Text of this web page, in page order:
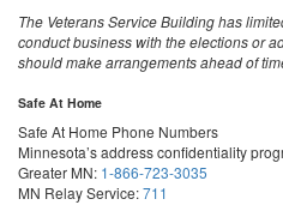
The Veterans Service Building has
conduct business with the elections or
should make arrangements ahead of
Safe At Home
Safe At Home Phone Numbers
Minnesota’s address confidentiality
Greater MN: 1-866-723-3035
MN Relay Service:711